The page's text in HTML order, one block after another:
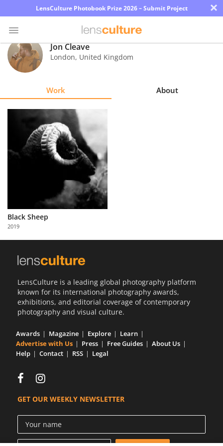
LensCulture Photobook Prize 2026 – Submit Project ×
Photo
Contest
Explore
Learn
Partner
with
Us
Jon Cleave
London, United Kingdom
Work About
Black Sheep
2019
LensCulture is a leading global photography platform
known for its international photography awards,
exhibitions, and editorial coverage of contemporary
photography and visual culture.
Awards Magazine Explore
Learn
Advertise with Us
Press Free Guides
About Us
Help
Contact RSS Legal
GET OUR WEEKLY NEWSLETTER